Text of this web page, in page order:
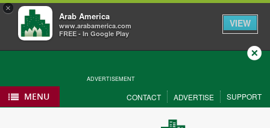
×
Arab America
www.arabamerica.com
FREE - In Google Play
VIEW
ADVERTISEMENT
Close
MENU CONTACT ADVERTISE SUPPORT